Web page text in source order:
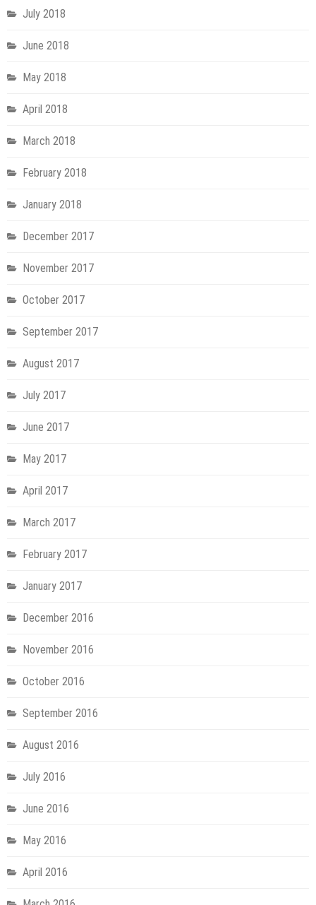
July 2018
June 2018
May 2018
April 2018
March 2018
February 2018
January 2018
December 2017
November 2017
October 2017
September 2017
August 2017
July 2017
June 2017
May 2017
April 2017
March 2017
February 2017
January 2017
December 2016
November 2016
October 2016
September 2016
August 2016
July 2016
June 2016
May 2016
April 2016